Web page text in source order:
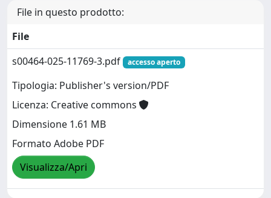
File in questo prodotto:
File
s00464-025-11769-3.pdf
accesso aperto
Tipologia: Publisher's version/PDF
Licenza: Creative commons
Dimensione 1.61 MB
Formato Adobe PDF
Visualizza/Apri